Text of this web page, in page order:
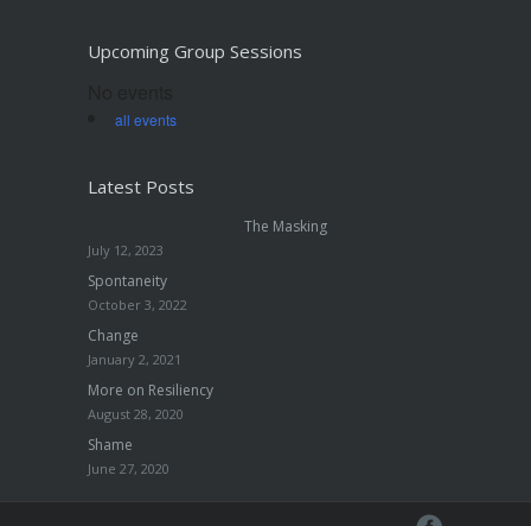
Upcoming Group Sessions
all events
Latest Posts
The Masking
July 12, 2023
Spontaneity
October 3, 2022
Change
January 2, 2021
More on Resiliency
August 28, 2020
Shame
June 27, 2020